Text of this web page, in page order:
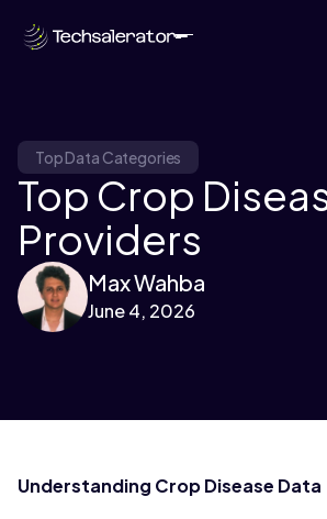
Top Data Categories
Top Crop
Providers
Max Wahba
June 4, 2026
Understanding Crop Disease Data